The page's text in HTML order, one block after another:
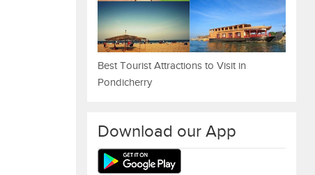
Best Tourist Attractions to Visit in
Pondicherry
Download our App